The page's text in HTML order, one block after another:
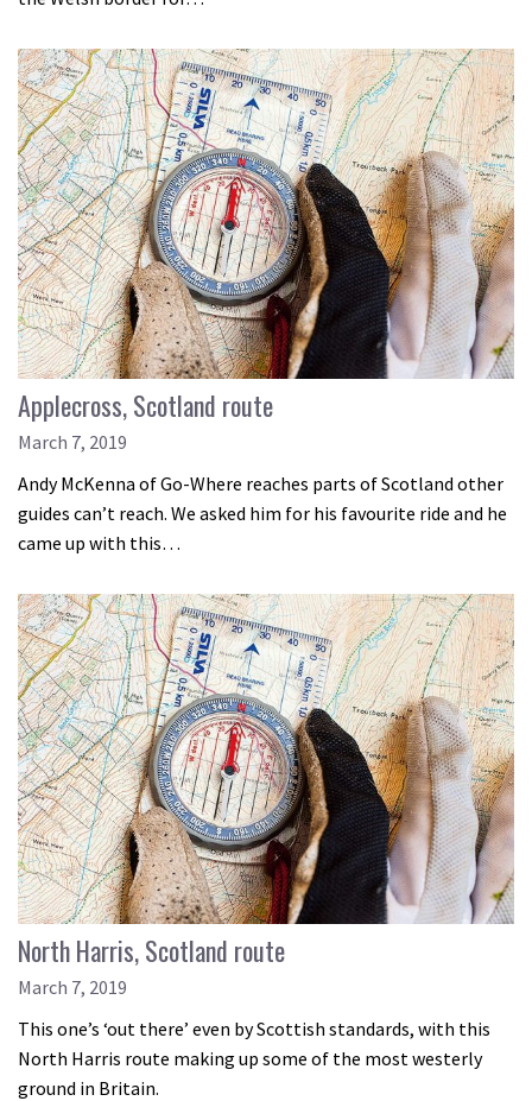
Applecross, Scotland route
March 7, 2019
Andy McKenna of Go-Where reaches parts of Scotland other
guides can’t reach. We asked him for his favourite ride and he
came up with this…
North Harris, Scotland route
March 7, 2019
This one’s ‘out there’ even by Scottish standards, with this
North Harris route making up some of the most westerly
ground in Britain.